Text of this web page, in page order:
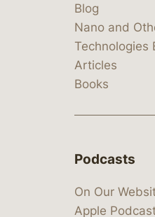
Blog
Nano and
Technologies
Articles
Books
Podcasts
On Our
Apple